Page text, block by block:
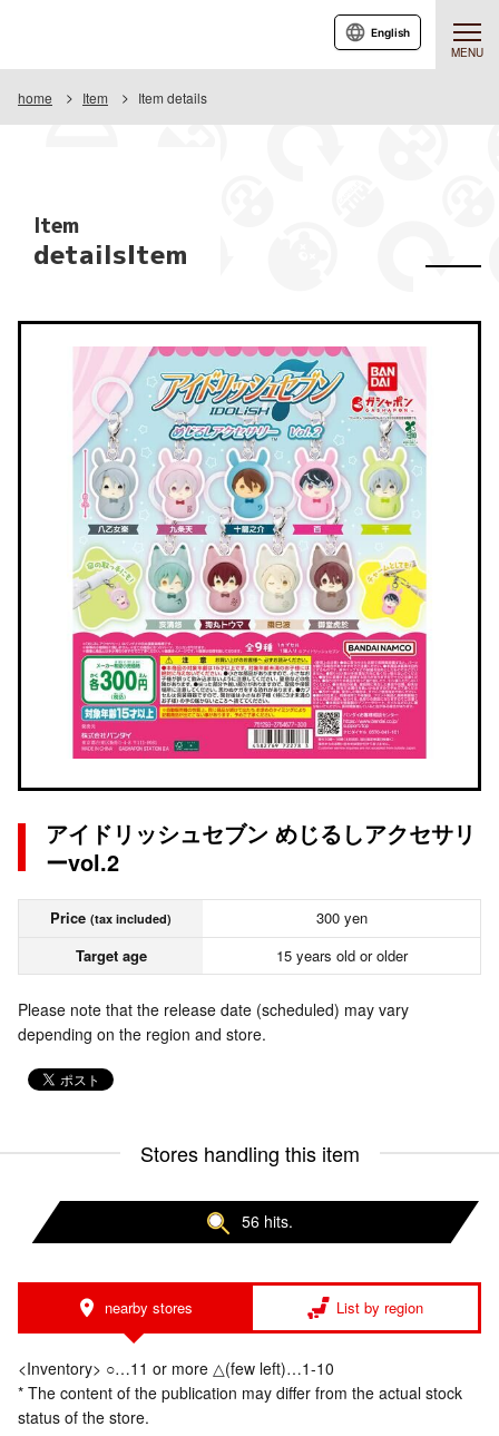
MENU
English
home Item Item details
Item
detailsItem
アイドリッシュセブン めじるしアクセサリ
ーvol.2
Price (tax included)
300 yen
Target age
15 years old or older
Please note that the release date (scheduled) may vary
depending on the region and store.
Stores handling this item
56 hits.
nearby stores List by region
<Inventory> ○…11 or more △(few left)…1-10
* The content of the publication may differ from the actual stock
status of the store.